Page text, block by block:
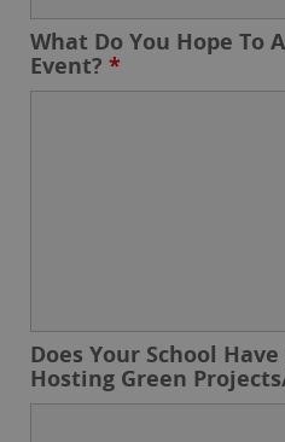
What Do You Hope To
Event? *
Does Your School
Hosting Green